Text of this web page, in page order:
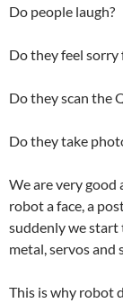
Do people laugh?
Do they feel sorry
Do they scan the
Do they take
We are very good
robot a face, a
suddenly we start
metal, servos and
This is why robot